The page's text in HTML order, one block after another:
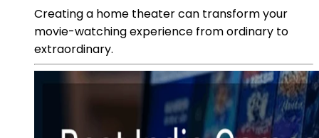
Creating a home theater can transform your
movie-watching experience from ordinary to
extraordinary.